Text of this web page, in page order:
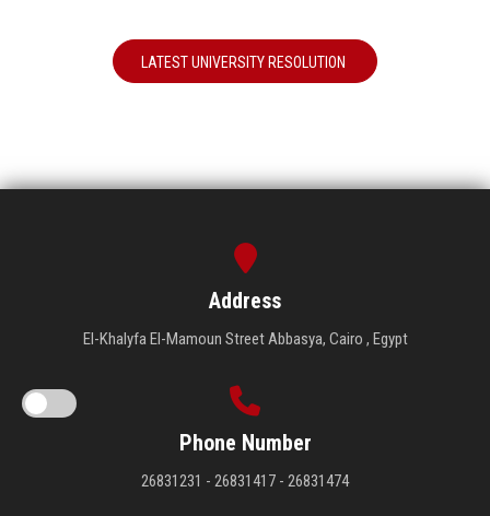
LATEST UNIVERSITY RESOLUTION
Address
El-Khalyfa El-Mamoun Street Abbasya, Cairo , Egypt
Phone Number
26831231 - 26831417 - 26831474